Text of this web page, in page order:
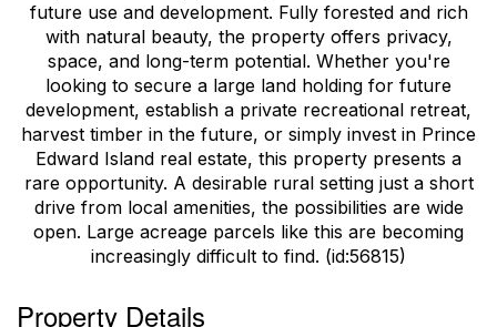
future use and development. Fully forested and rich
with natural beauty, the property offers privacy,
space, and long-term potential. Whether you're
looking to secure a large land holding for future
development, establish a private recreational retreat,
harvest timber in the future, or simply invest in Prince
Edward Island real estate, this property presents a
rare opportunity. A desirable rural setting just a short
drive from local amenities, the possibilities are wide
open. Large acreage parcels like this are becoming
increasingly difficult to find. (id:56815)
Property Details